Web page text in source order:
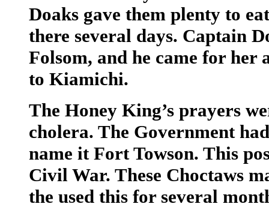
Doaks gave them plenty to
there several days. Captain
Folsom, and he came for her
to Kiamichi.
The Honey King’s prayers
cholera. The Government
name it Fort Towson. This
Civil War. These Choctaws
the used this for several